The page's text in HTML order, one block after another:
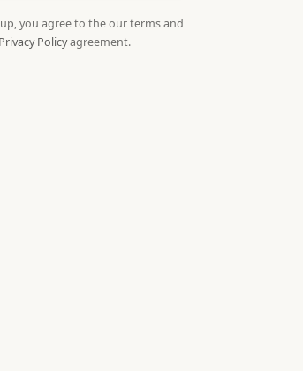
you agree to the our terms and
Privacy Policyagreement.